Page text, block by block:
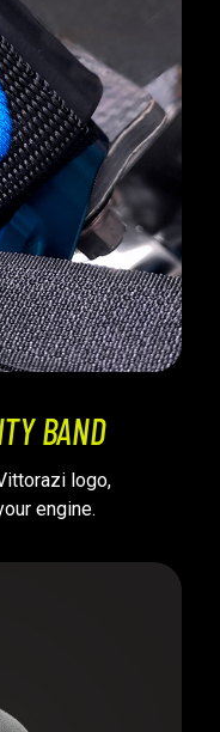
BAND
logo,
engine.